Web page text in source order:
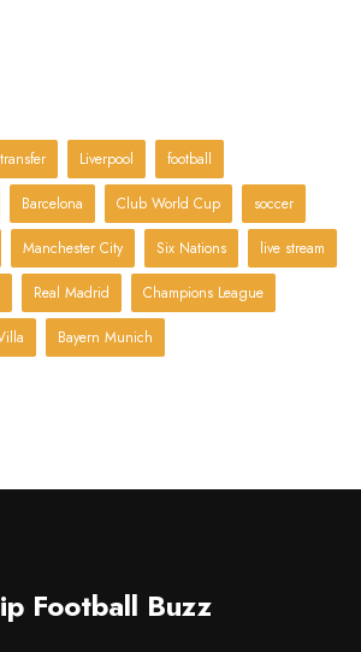
transfer Liverpool football
Barcelona Club World Cup soccer
Manchester City Six Nations live stream
Real Madrid Champions League
Bayern Munich
Football Buzz